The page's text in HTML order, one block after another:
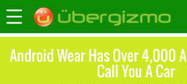
Android Wear Has Over 4,000
Call You A Car